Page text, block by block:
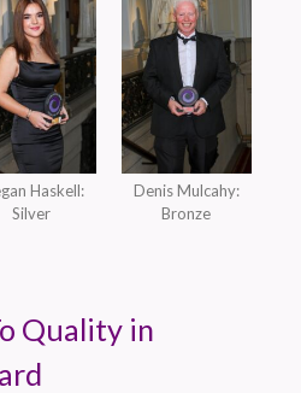
Haskell:
Silver
Denis Mulcahy:
Bronze
Quality in